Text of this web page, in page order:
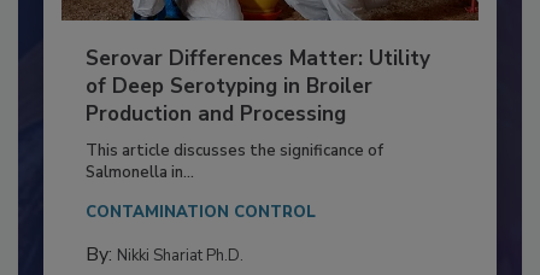
Serovar Differences Matter: Utility
of Deep Serotyping in Broiler
Production and Processing
This article discusses the significance of